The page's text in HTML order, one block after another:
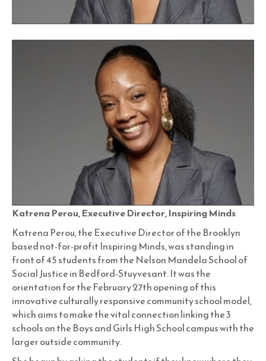
Katrena Perou, Executive Director, Inspiring Minds
Katrena Perou, the Executive Director of the Brooklyn
based not-for-profit Inspiring Minds, was standing in
front of 45 students from the Nelson Mandela School of
Social Justice in Bedford-Stuyvesant. It was the
orientation for the February 27th opening of this
innovative culturally responsive community school model,
which aims to make the vital connection linking the 3
schools on the Boys and Girls High School campus with the
larger outside community.